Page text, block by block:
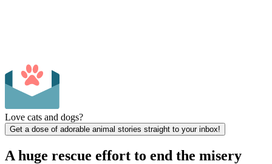
Love cats and dogs?
Get a dose of adorable animal stories straight to your inbox!
A huge rescue effort to end the misery